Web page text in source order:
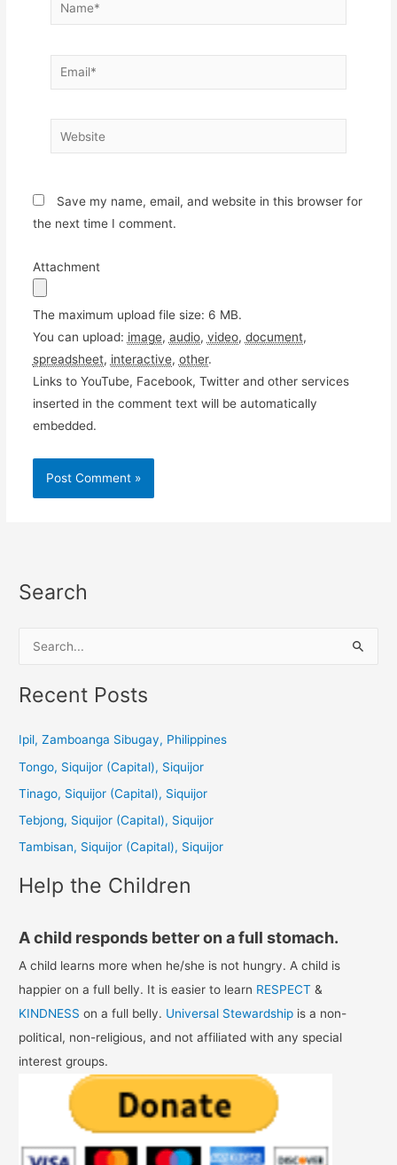
Email*
Website
Save my name, email, and website in this browser for
the next time I comment.
Attachment
The maximum upload file size: 6 MB.
You can upload: image, audio, video, document,
spreadsheet, interactive, other.
Links to YouTube, Facebook, Twitter and other services
inserted in the comment text will be automatically
embedded.
Search
a
c
:
Recent Posts
Ipil, Zamboanga Sibugay, Philippines
Tongo, Siquijor (Capital), Siquijor
Tinago, Siquijor (Capital), Siquijor
Tebjong, Siquijor (Capital), Siquijor
Tambisan, Siquijor (Capital), Siquijor
Help the Children
A child responds better on a full stomach.
A child learns more when he/she is not hungry. A child is
happier on a full belly. It is easier to learn RESPECT &
KINDNESS on a full belly. Universal Stewardship is a non-
political, non-religious, and not affiliated with any special
interest groups.